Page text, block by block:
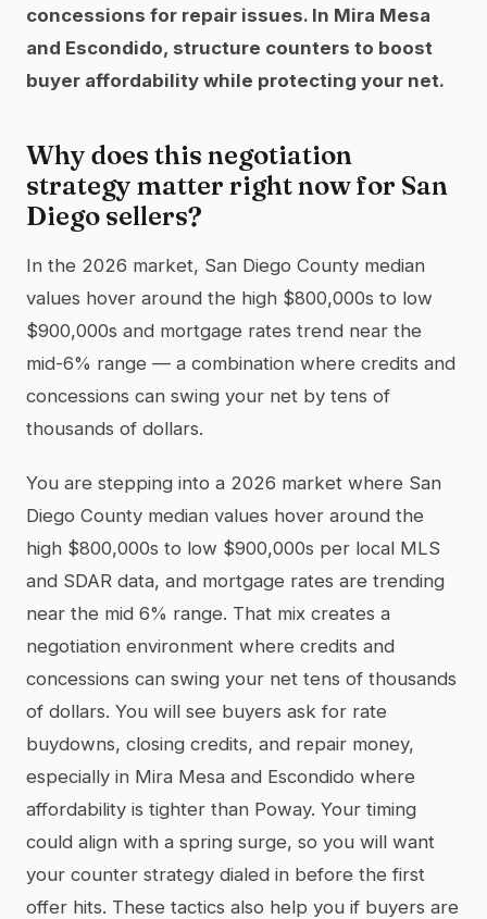
concessions for repair issues. In Mira Mesa
and Escondido, structure counters to boost
buyer affordability while protecting your net.
Why does this negotiation
strategy matter right now for San
Diego sellers?
In the 2026 market, San Diego County median
values hover around the high $800,000s to low
$900,000s and mortgage rates trend near the
mid-6% range — a combination where credits and
concessions can swing your net by tens of
thousands of dollars.
You are stepping into a 2026 market where San
Diego County median values hover around the
high $800,000s to low $900,000s per local MLS
and SDAR data, and mortgage rates are trending
near the mid 6% range. That mix creates a
negotiation environment where credits and
concessions can swing your net tens of thousands
of dollars. You will see buyers ask for rate
buydowns, closing credits, and repair money,
especially in Mira Mesa and Escondido where
affordability is tighter than Poway. Your timing
could align with a spring surge, so you will want
your counter strategy dialed in before the first
offer hits. These tactics also help you if buyers are